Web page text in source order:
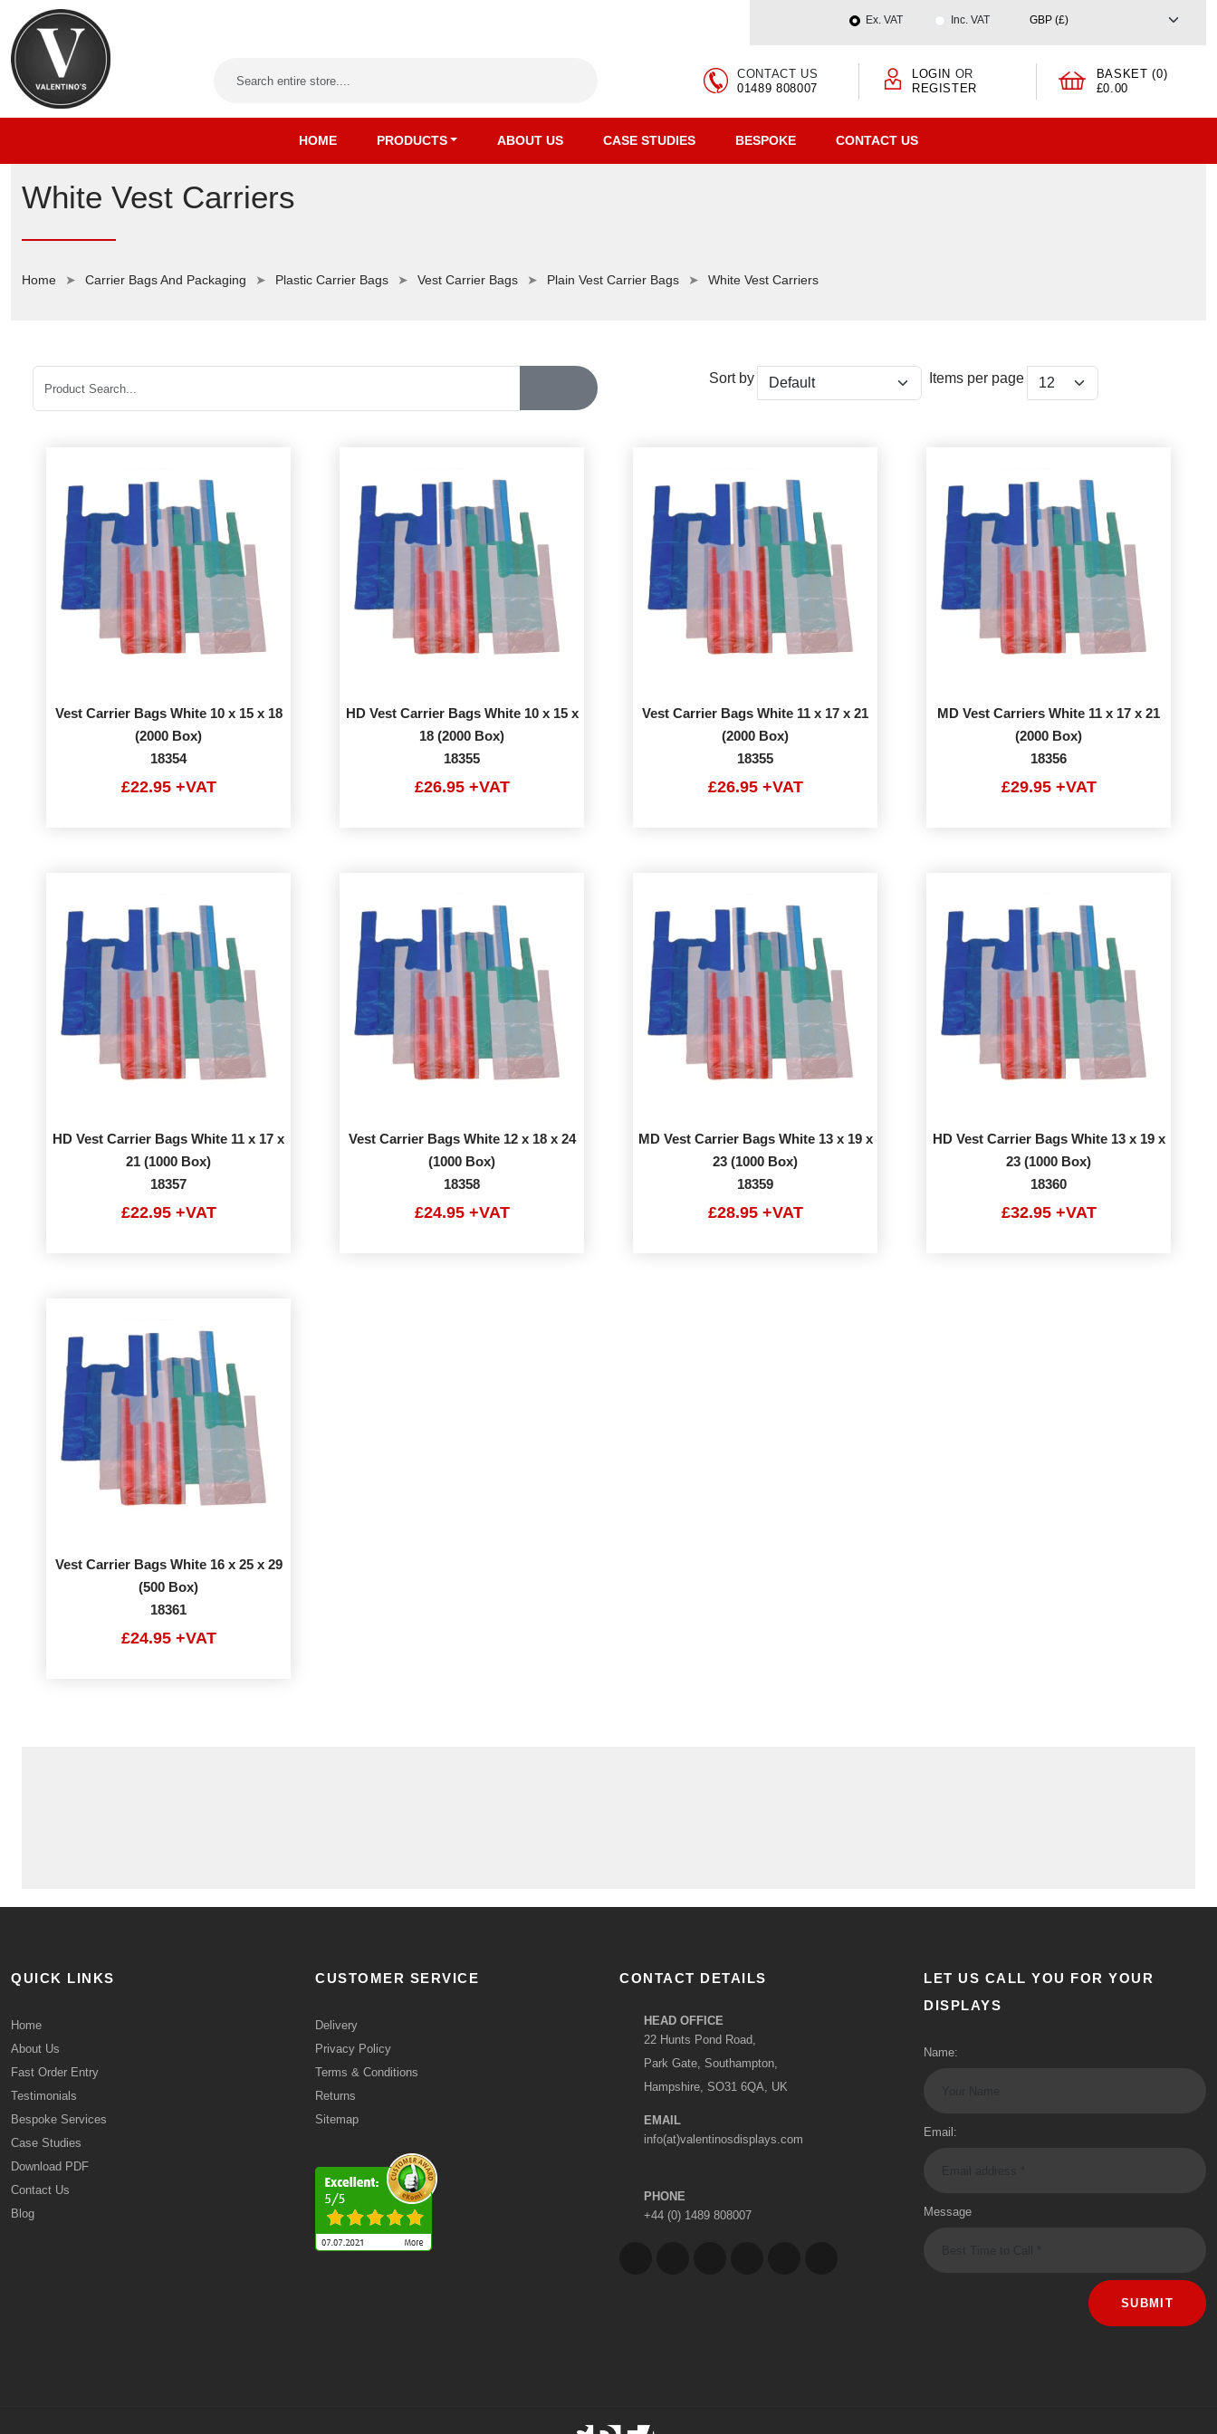
Ex. VAT Inc. VAT
CONTACT US
01489 808007
LOGIN OR
REGISTER
BASKET (0)
£0.00
HOME PRODUCTS ABOUT US CASE STUDIES BESPOKE CONTACT US
White Vest Carriers
Home Carrier Bags And Packaging Plastic Carrier Bags Vest Carrier Bags Plain Vest Carrier Bags White Vest Carriers
Sort by Items per page
Vest Carrier Bags White 10 x 15 x 18
(2000 Box)
18354
£22.95 +VAT
HD Vest Carrier Bags White 10 x 15 x
18 (2000 Box)
18355
£26.95 +VAT
Vest Carrier Bags White 11 x 17 x 21
(2000 Box)
18355
£26.95 +VAT
MD Vest Carriers White 11 x 17 x 21
(2000 Box)
18356
£29.95 +VAT
HD Vest Carrier Bags White 11 x 17 x
21 (1000 Box)
18357
£22.95 +VAT
Vest Carrier Bags White 12 x 18 x 24
(1000 Box)
18358
£24.95 +VAT
MD Vest Carrier Bags White 13 x 19 x
23 (1000 Box)
18359
£28.95 +VAT
HD Vest Carrier Bags White 13 x 19 x
23 (1000 Box)
18360
£32.95 +VAT
Vest Carrier Bags White 16 x 25 x 29
(500 Box)
18361
£24.95 +VAT
QUICK LINKS
Home
About Us
Fast Order Entry
Testimonials
Bespoke Services
Case Studies
Download PDF
Contact Us
Blog
CUSTOMER SERVICE
Delivery
Privacy Policy
Terms & Conditions
Returns
Sitemap
CONTACT DETAILS
HEAD OFFICE
22 Hunts Pond Road,
Park Gate, Southampton,
Hampshire, SO31 6QA, UK
EMAIL
info(at)valentinosdisplays.com
PHONE
+44 (0) 1489 808007
LET US CALL YOU FOR YOUR
DISPLAYS
Name:
Email:
Message
SUBMIT